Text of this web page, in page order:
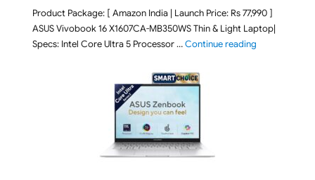
Product Package: [ Amazon India | Launch Price: Rs 77,990 ]
ASUS Vivobook 16 X1607CA-MB350WS Thin & Light Laptop|
Specs: Intel Core Ultra 5 Processor …Continue reading"ASUS